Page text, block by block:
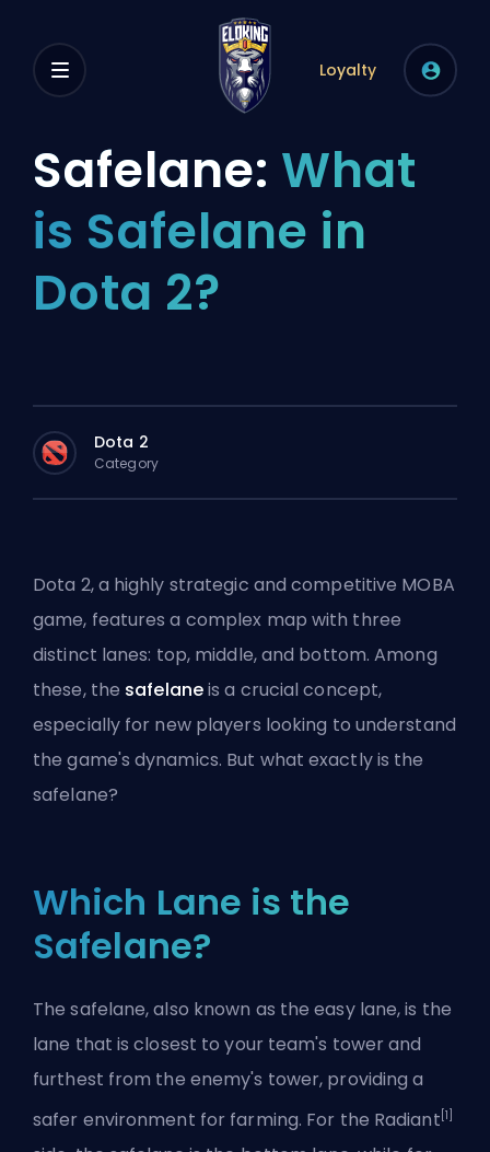
Loyalty
Safelane: What
is Safelane in
Dota 2?
Dota 2
Category
Dota 2, a highly strategic and competitive MOBA
game, features a complex map with three
distinct lanes: top, middle, and bottom. Among
these, the safelaneis a crucial concept,
especially for new players looking to understand
the game's dynamics. But what exactly is the
safelane?
Which Lane is the
Safelane?
The safelane, also known as the easy lane, is the
lane that is closest to your team's tower and
furthest from the enemy's tower, providing a
safer environment for farming. For the Radiant [1]